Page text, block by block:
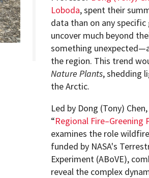
Loboda, spent their
data than on any
uncover much beyond
something
the region. This trend
Nature Plants, shedding
the Arctic.
Led by Dong (Tony)
“Regional Fire–Greening
examines the role
funded by NASA's
Experiment (ABoVE),
reveal the complex